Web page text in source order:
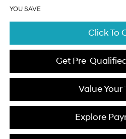
YOU SAVE
Click To
Get Pre-
Value Your
Explore